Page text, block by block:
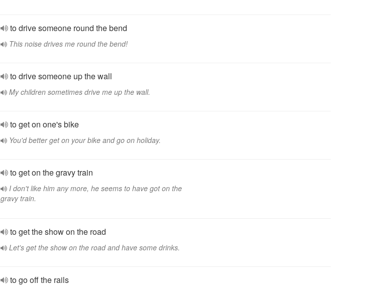
to drive someone round the bend
This noise drives me round the bend!
to drive someone up the wall
My children sometimes drive me up the wall.
to get on one's bike
You'd better get on your bike and go on holiday.
to get on the gravy train
I don't like him any more, he seems to have got on the
gravy train.
to get the show on the road
Let's get the show on the road and have some drinks.
to go off the rails